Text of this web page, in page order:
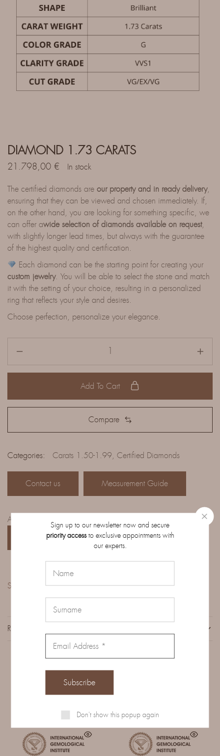
DIAMOND 1.73 CARATS
21.798,00 € In stock
The certified diamonds are our property and in ready delivery,
ensuring that they can be viewed and chosen immediately. If,
on the other hand, you are looking for something specific, we
can offer awide selection of diamonds available on request,
with slightly longer lead times, but always with the guarantee
of the highest quality and certification.
Each diamond can be the starting point for creating your
custom jewelry. You will be able to select the stone and match
it with the setting of your choice, resulting in a personalized
ring that reflects your style and desires.
Choose perfection, personalize your elegance.
Add To Cart
Compare
Categories: Carats 1.50-1.99, Certified Diamonds
Contact us Measurement Guide
Access the complete catalog of diamonds on order:
CATALOG
Share:
REVIEWS (0)
Related Products
Sign up to our newsletter now and secure
priority accessto exclusive appointments with
our experts.
Don't show this popup again